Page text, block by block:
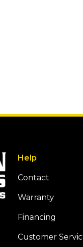
Help
Contact
Warranty
Financing
Customer